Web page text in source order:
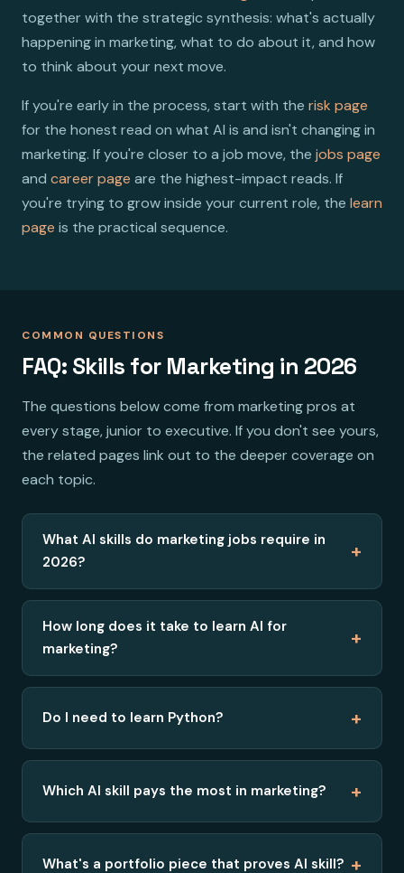
together with the strategic synthesis: what's actually
happening in marketing, what to do about it, and how
to think about your next move.
If you're early in the process, start with the risk page
for the honest read on what AI is and isn't changing in
marketing. If you're closer to a job move, the jobs page
and career page are the highest-impact reads. If
you're trying to grow inside your current role, the learn
page is the practical sequence.
COMMON QUESTIONS
FAQ: Skills for Marketing in 2026
The questions below come from marketing pros at
every stage, junior to executive. If you don't see yours,
the related pages link out to the deeper coverage on
each topic.
What AI skills do marketing jobs require in
2026?
+
How long does it take to learn AI for
marketing?
+
Do I need to learn Python? +
Which AI skill pays the most in marketing? +
What's a portfolio piece that proves AI skill? +